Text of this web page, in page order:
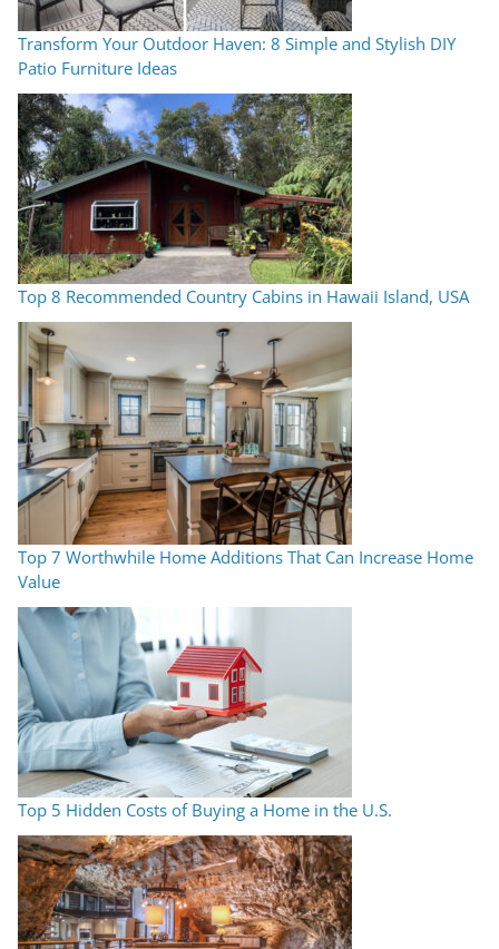
Transform Your Outdoor Haven: 8 Simple and Stylish DIY
Patio Furniture Ideas
Top 8 Recommended Country Cabins in Hawaii Island, USA
Top 7 Worthwhile Home Additions That Can Increase Home
Value
Top 5 Hidden Costs of Buying a Home in the U.S.